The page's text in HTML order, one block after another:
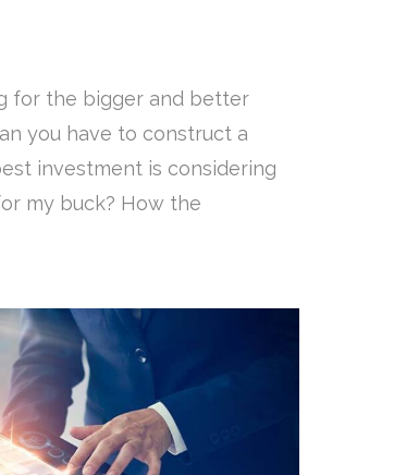
for the bigger and better
you have to construct a
investment is considering
my buck? How the